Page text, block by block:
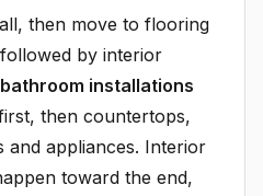
then move to flooring
by interior
installations
then countertops,
and appliances. Interior
toward the end,